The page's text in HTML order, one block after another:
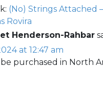
(No) Strings Attached
Rovira
Henderson-Rahbar
at 12:47 am
purchased in North